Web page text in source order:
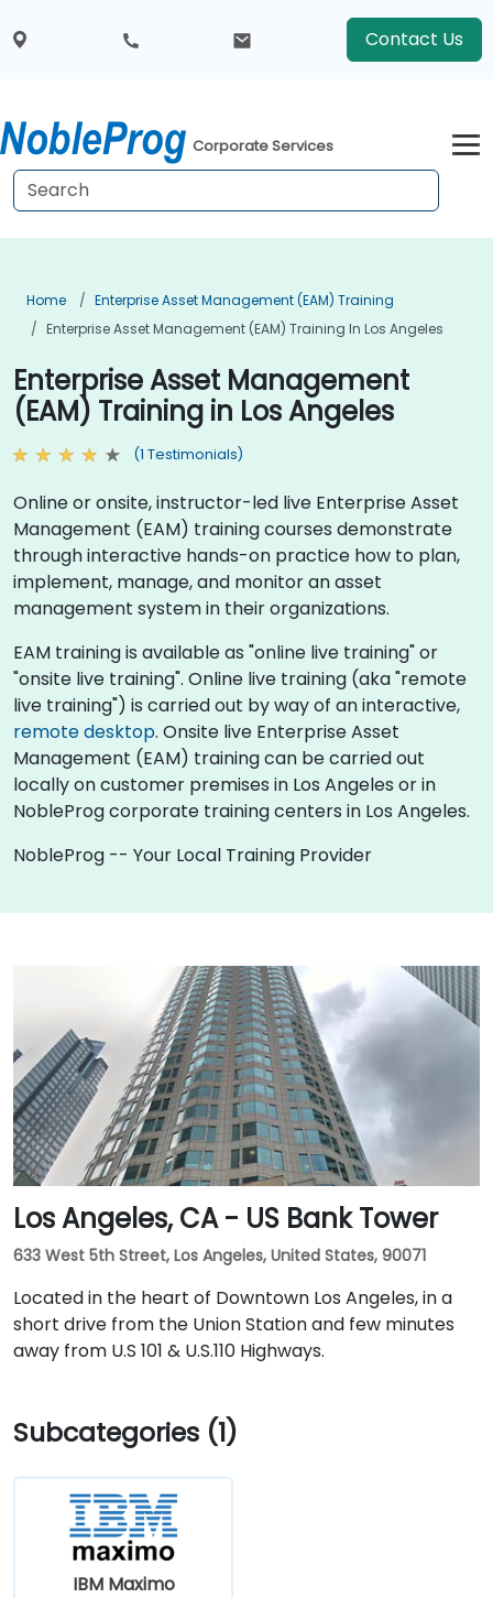
Contact Us
Corporate Services
Home
Enterprise Asset Management (EAM) Training
Enterprise Asset Management (EAM) Training In Los Angeles
Enterprise Asset Management
(EAM) Training in Los Angeles
(1 Testimonials)
Online or onsite, instructor-led live Enterprise Asset
Management (EAM) training courses demonstrate
through interactive hands-on practice how to plan,
implement, manage, and monitor an asset
management system in their organizations.
EAM training is available as "online live training" or
"onsite live training". Online live training (aka "remote
live training") is carried out by way of an interactive,
remote desktop. Onsite live Enterprise Asset
Management (EAM) training can be carried out
locally on customer premises in Los Angeles or in
NobleProg corporate training centers in Los Angeles.
NobleProg -- Your Local Training Provider
Los Angeles, CA - US Bank Tower
633 West 5th Street, Los Angeles, United States, 90071
Located in the heart of Downtown Los Angeles, in a
short drive from the Union Station and few minutes
away from U.S 101 & U.S.110 Highways.
Subcategories (1)
IBM Maximo